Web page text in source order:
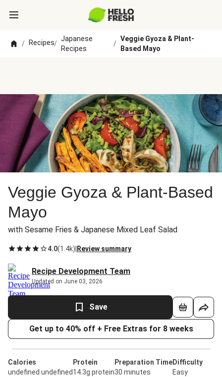
/ Recipes/
Japanese
Recipes
/
Veggie Gyoza & Plant-
Based Mayo
Veggie Gyoza & Plant-Based
Mayo
with Sesame Fries & Japanese Mixed Leaf Salad
4.0(1.4k) Review summary
Recipe Development Team
Updated on June 03, 2026
Save
Get up to 40% off + Free Extras for 8 weeks
Calories
undefined undefined
Protein
14.3g protein
Preparation Time
30 minutes
Difficulty
Easy